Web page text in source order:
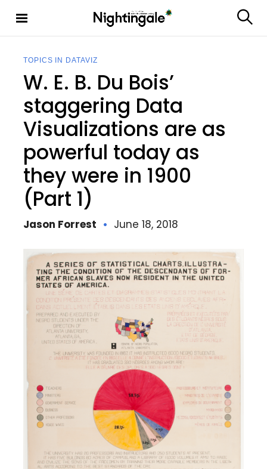
Nighting
e
TOPICS IN DATAVIZ
W. E. B. Du Bois’
staggering Data
Visualizations are as
powerful today as
they were in 1900
(Part 1)
Jason Forrest June 18, 2018